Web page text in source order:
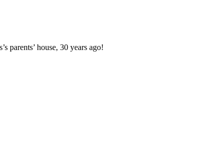
parents’ house, 30 years ago!